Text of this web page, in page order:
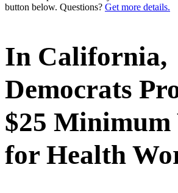
button below. Questions? Get more details.
In California,
Democrats
$25 Minimum
for Health